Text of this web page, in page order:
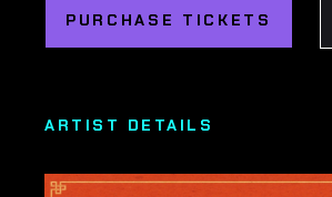
PURCHASE TICKETS
ARTIST DETAILS